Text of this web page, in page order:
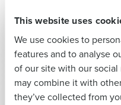
This website uses
We use cookies to
features and to analyse
of our site with our
may combine it with
they’ve collected from
Story with
Operations Suite
CASE STUDY
Boosting Sales by
15%: Thai Leisure’s
Last
Business Email